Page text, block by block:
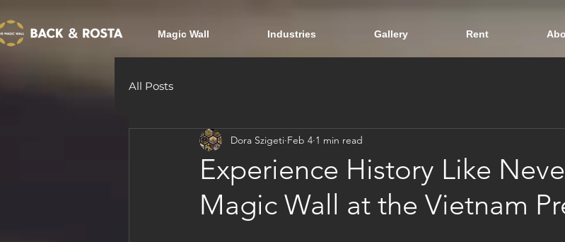
Magic Wall Industries Gallery Rent
All Posts
Experience History Like
Magic Wall at the Vietnam
Dora Szigeti Feb 4 1 min read